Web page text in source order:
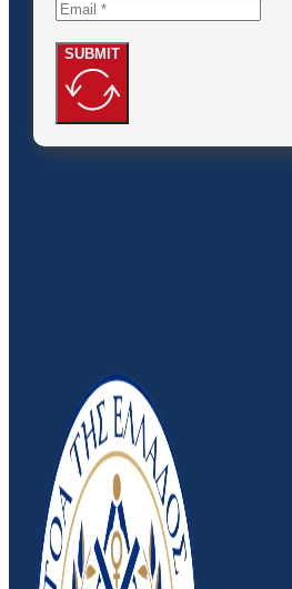
SUBMIT